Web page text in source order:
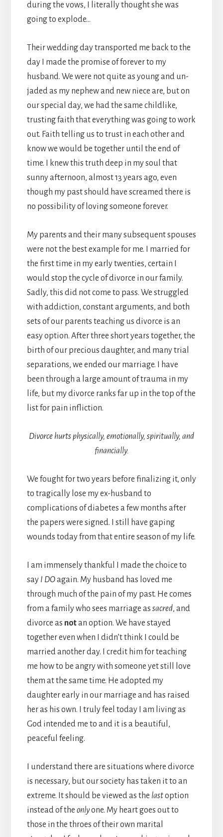
during the vows, I literally thought she was
going to explode…
Their wedding day transported me back to the
day I made the promise of forever to my
husband. We were not quite as young and un-
jaded as my nephew and new niece are, but on
our special day, we had the same childlike,
trusting faith that everything was going to work
out. Faith telling us to trust in each other and
know we would be together until the end of
time. I knew this truth deep in my soul that
sunny afternoon, almost 13 years ago, even
though my past should have screamed there is
no possibility of loving someone forever.
My parents and their many subsequent spouses
were not the best example for me. I married for
the first time in my early twenties, certain I
would stop the cycle of divorce in our family.
Sadly, this did not come to pass. We struggled
with addiction, constant arguments, and both
sets of our parents teaching us divorce is an
easy option. After three short years together, the
birth of our precious daughter, and many trial
separations, we ended our marriage. I have
been through a large amount of trauma in my
life, but my divorce ranks far up in the top of the
list for pain infliction.
Divorce hurts physically, emotionally, spiritually, and
financially.
We fought for two years before finalizing it, only
to tragically lose my ex-husband to
complications of diabetes a few months after
the papers were signed. I still have gaping
wounds today from that entire season of my life.
I am immensely thankful I made the choice to
say I DOagain. My husband has loved me
through much of the pain of my past. He comes
from a family who sees marriage as sacred, and
divorce as notan option. We have stayed
together even when I didn’t think I could be
married another day. I credit him for teaching
me how to be angry with someone yet still love
them at the same time. He adopted my
daughter early in our marriage and has raised
her as his own. I truly feel today I am living as
God intended me to and it is a beautiful,
peaceful feeling.
I understand there are situations where divorce
is necessary, but our society has taken it to an
extreme. It should be viewed as the lastoption
instead of the onlyone. My heart goes out to
those in the throes of their own marital